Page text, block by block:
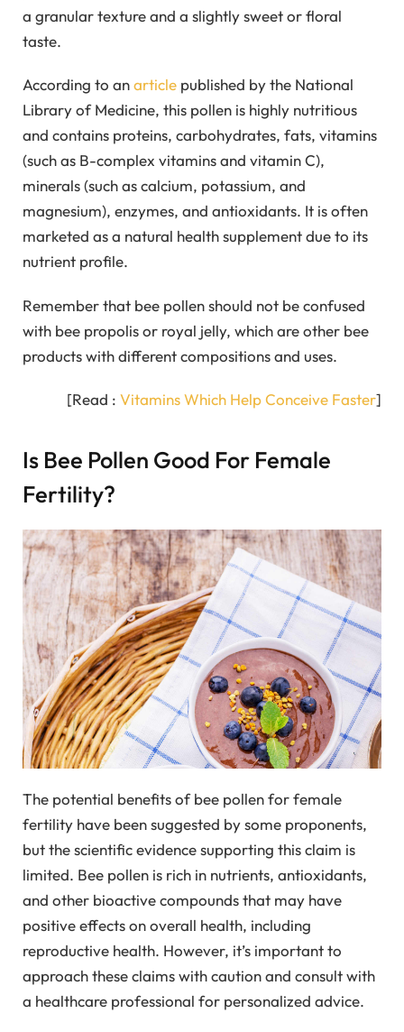
a granular texture and a slightly sweet or floral
taste.
According to anarticle published by the National
Library of Medicine, this pollen is highly nutritious
and contains proteins, carbohydrates, fats, vitamins
(such as B-complex vitamins and vitamin C),
minerals (such as calcium, potassium, and
magnesium), enzymes, and antioxidants. It is often
marketed as a natural health supplement due to its
nutrient profile.
Remember that bee pollen should not be confused
with bee propolis or royal jelly, which are other bee
products with different compositions and uses.
[Read : Vitamins Which Help Conceive Faster]
Is Bee Pollen Good For Female
Fertility?
The potential benefits of bee pollen for female
fertility have been suggested by some proponents,
but the scientific evidence supporting this claim is
limited. Bee pollen is rich in nutrients, antioxidants,
and other bioactive compounds that may have
positive effects on overall health, including
reproductive health. However, it’s important to
approach these claims with caution and consult with
a healthcare professional for personalized advice.